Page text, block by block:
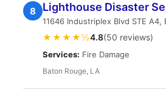
8 Lighthouse Disaster
11646 Industriplex Blvd STE
★★★★½4.8(50 reviews)
Services: Fire Damage
Baton Rouge, LA